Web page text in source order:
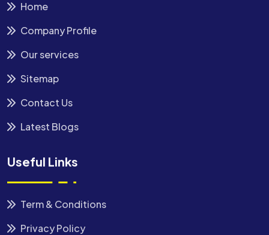
Home
Company Profile
Our services
Sitemap
Contact Us
Latest Blogs
Useful Links
Term & Conditions
Privacy Policy